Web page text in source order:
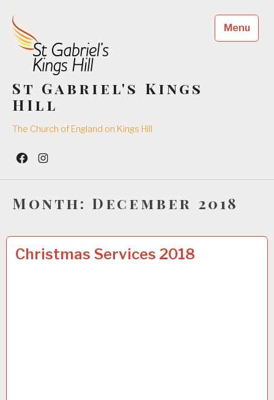
content
St Gabriel's Kings
HIll
The Church of England on Kings Hill
Facebook
Insta
Menu
Month: December 2018
UNCATEGORIZED
Christmas Services 2018
2
1